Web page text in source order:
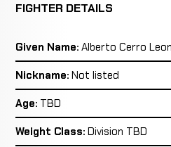
FIGHTER DETAILS
Given Name: Alberto Cerro Leon
Nickname: Not listed
Age: TBD
Weight Class: Division TBD